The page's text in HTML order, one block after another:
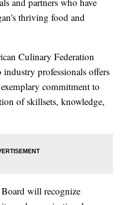
thriving food and
Culinary Federation
professionals offers
commitment to
of skillsets, knowledge,
will recognize